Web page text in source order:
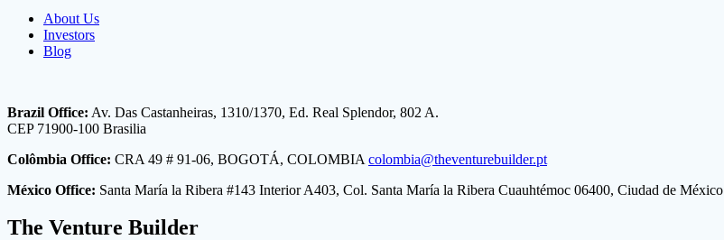
About Us
Investors
Blog
Brazil Office: Av. Das Castanheiras, 1310/1370, Ed. Real Splendor, 802 A.
CEP 71900-100 Brasilia
Colômbia Office: CRA 49 # 91-06, BOGOTÁ, COLOMBIA colombia@theventurebuilder.pt
México Office: Santa María la Ribera #143 Interior A403, Col. Santa María la Ribera Cuauhtémoc 06400, Ciudad de México
The Venture Builder